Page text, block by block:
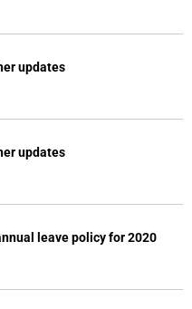
updates
updates
leave policy for 2020